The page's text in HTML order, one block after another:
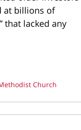
at billions of
that lacked any
Church